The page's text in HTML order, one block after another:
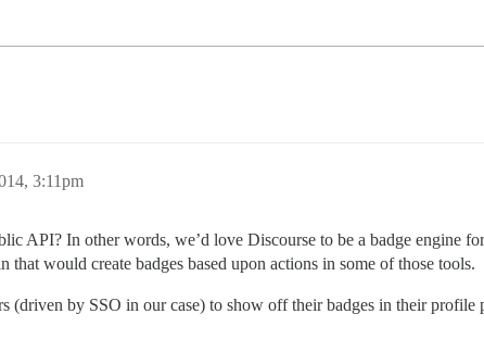
3:11pm
API? In other words, we’d love Discourse to be a badge engine
would create badges based upon actions in some of those tools.
(driven by SSO in our case) to show off their badges in their profile